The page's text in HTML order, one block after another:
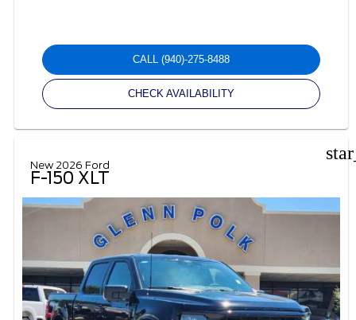
CALL (940)-275-8488
CHECK AVAILABILITY
New 2026 Ford
F-150 XLT